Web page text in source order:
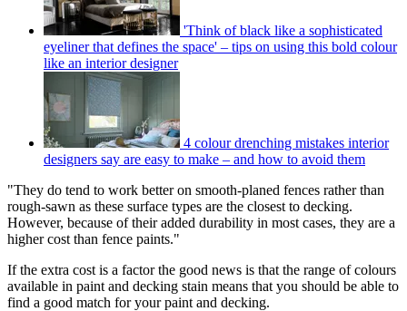
'Think of black like a sophisticated
eyeliner that defines the space' – tips on using this bold colour
like an interior designer
4 colour drenching mistakes interior
designers say are easy to make – and how to avoid them
"They do tend to work better on smooth-planed fences rather than
rough-sawn as these surface types are the closest to decking.
However, because of their added durability in most cases, they are a
higher cost than fence paints."
If the extra cost is a factor the good news is that the range of colours
available in paint and decking stain means that you should be able to
find a good match for your paint and decking.